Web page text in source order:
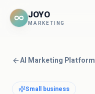
JOYO
MARKETING
AI Marketing Platform
Small business